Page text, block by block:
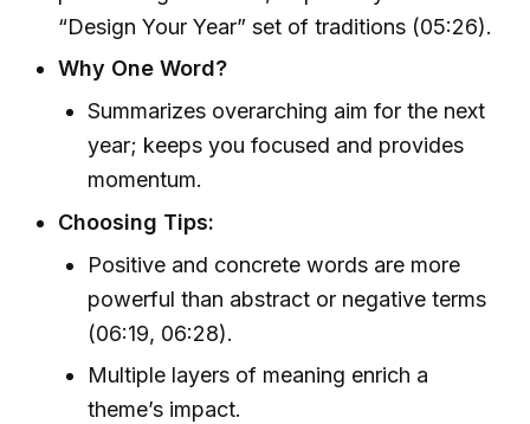
“Design Your Year” set of traditions (05:26).
Why One Word?
Summarizes overarching aim for the next
year; keeps you focused and provides
momentum.
Choosing Tips:
Positive and concrete words are more
powerful than abstract or negative terms
(06:19, 06:28).
Multiple layers of meaning enrich a
theme’s impact.